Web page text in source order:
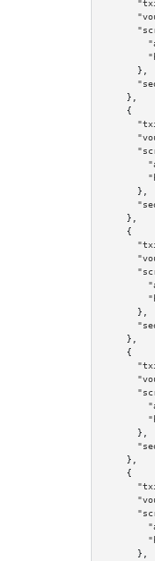
      },
    },
    {
      },
    },
    {
      },
    },
    {
      },
    },
    {
      },